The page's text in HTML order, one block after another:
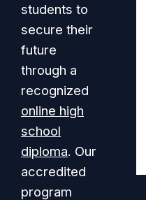
students to
secure their
future
through a
recognized
online high
school
diploma. Our
accredited
program